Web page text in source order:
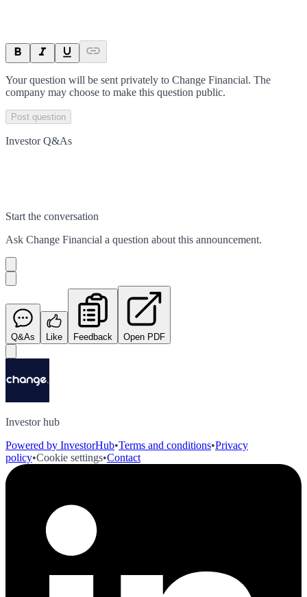
Your question will be sent privately to Change Financial. The
company may choose to make this question public.
Post question
Investor Q&As
Start the conversation
Ask Change Financial a question about this announcement.
Q&As Like Feedback Open PDF
Investor hub
Powered by InvestorHub•Terms and conditions•Privacy
policy•Cookie settings•Contact